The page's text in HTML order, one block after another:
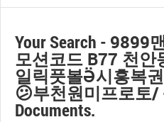
Your Search - 9899
모션코드 B77 천
일릭풋볼Ӛ시흥복
😕부천원미프로토/
Documents.